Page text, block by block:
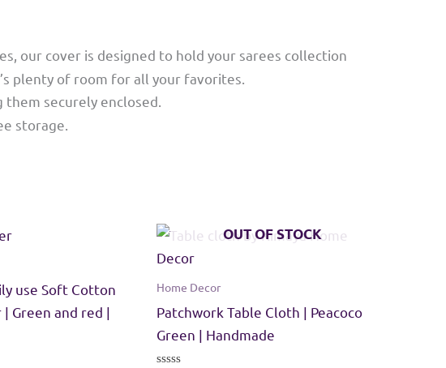
our cover is designed to hold your sarees collection
plenty of room for all your favorites.
securely enclosed.
storage.
use Soft Cotton
| Green and red |
OUT OF STOCK
Home Decor
Patchwork Table Cloth | Peacoco
Green | Handmade